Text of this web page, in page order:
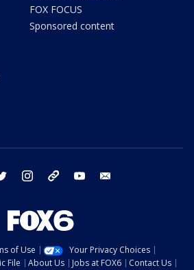
FOX FOCUS
Sponsored content
twitter instagram threads youtube
of Use
Your Privacy Choices
File About Us Jobs at FOX6
Contact Us